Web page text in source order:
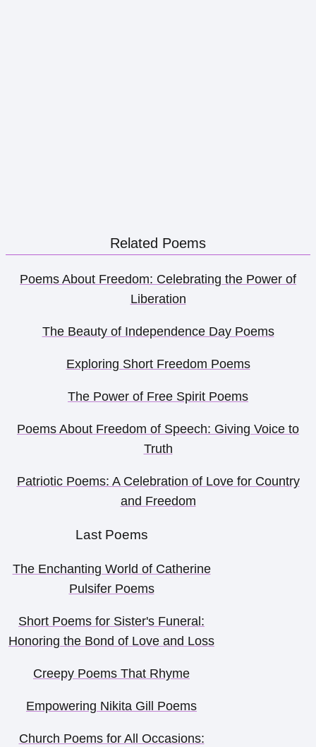
Related Poems
Poems About Freedom: Celebrating the Power of
Liberation
The Beauty of Independence Day Poems
Exploring Short Freedom Poems
The Power of Free Spirit Poems
Poems About Freedom of Speech: Giving Voice to
Truth
Patriotic Poems: A Celebration of Love for Country
and Freedom
Last Poems
The Enchanting World of Catherine
Pulsifer Poems
Short Poems for Sister's Funeral:
Honoring the Bond of Love and Loss
Creepy Poems That Rhyme
Empowering Nikita Gill Poems
Church Poems for All Occasions: